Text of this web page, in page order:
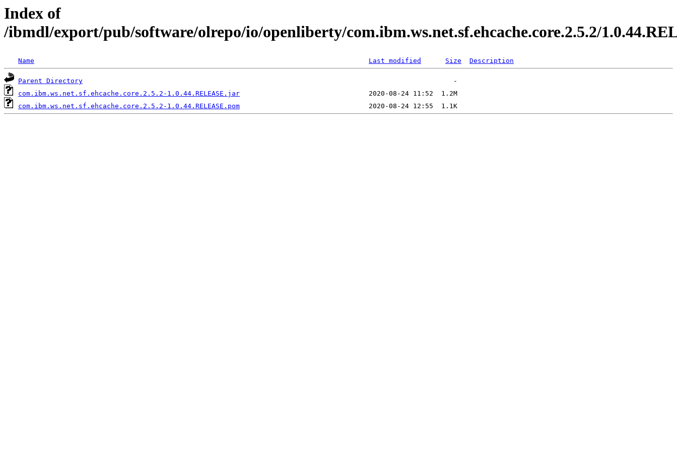
Index of
/ibmdl/export/pub/software/olrepo/io/openliberty/com.ibm.ws.net.sf.ehcache.core.2.5.2/
Name Last modified Size Description
Parent Directory
com.ibm.ws.net.sf.ehcache.core.2.5.2-1.0.44.RELEASE.jar
com.ibm.ws.net.sf.ehcache.core.2.5.2-1.0.44.RELEASE.pom